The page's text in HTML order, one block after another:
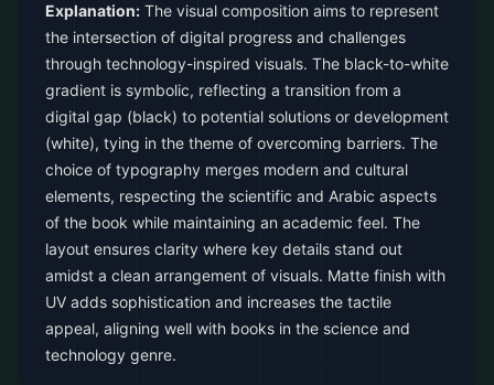
Explanation: The visual composition aims to represent
the intersection of digital progress and challenges
through technology-inspired visuals. The black-to-white
gradient is symbolic, reflecting a transition from a
digital gap (black) to potential solutions or development
(white), tying in the theme of overcoming barriers. The
choice of typography merges modern and cultural
elements, respecting the scientific and Arabic aspects
of the book while maintaining an academic feel. The
layout ensures clarity where key details stand out
amidst a clean arrangement of visuals. Matte finish with
UV adds sophistication and increases the tactile
appeal, aligning well with books in the science and
technology genre.